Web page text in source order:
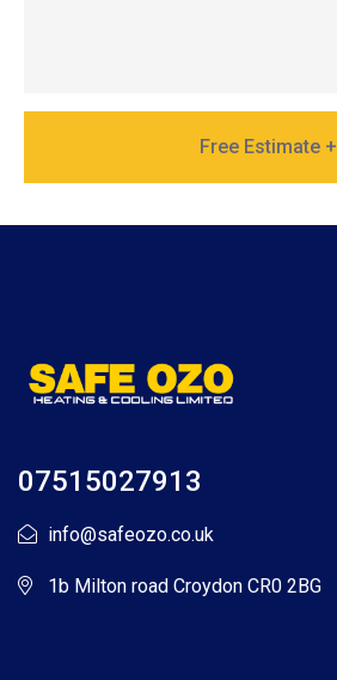
Free Estimate +
07515027913
info@safeozo.co.uk
1b Milton road Croydon CR0 2BG